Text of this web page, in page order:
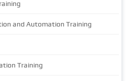
and Automation Training
Training